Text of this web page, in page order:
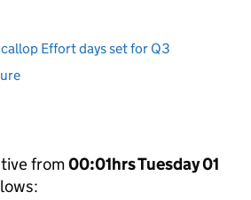
Effort days set for Q3
from00:01hrs Tuesday 01